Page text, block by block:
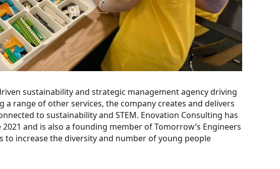
sustainability and strategic management agency driving
range of other services, the company creates and delivers
to sustainability and STEM. Enovation Consulting has
and is also a founding member of Tomorrow’s Engineers
increase the diversity and number of young people